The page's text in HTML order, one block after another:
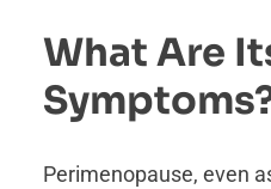
What Are
Perimenopause, even